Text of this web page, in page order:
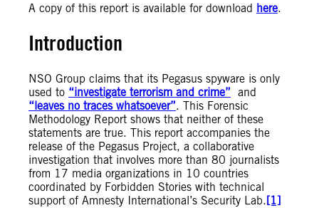
A copy of this report is available for download here.
Introduction
NSO Group claims that its Pegasus spyware is only
used to “investigate terrorism and crime” and
“leaves no traces whatsoever”. This Forensic
Methodology Report shows that neither of these
statements are true. This report accompanies the
release of the Pegasus Project, a collaborative
investigation that involves more than 80 journalists
from 17 media organizations in 10 countries
coordinated by Forbidden Stories with technical
support of Amnesty International’s Security Lab.[1]